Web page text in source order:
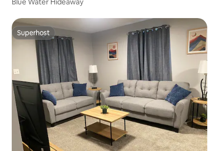
Superhost
Superhost